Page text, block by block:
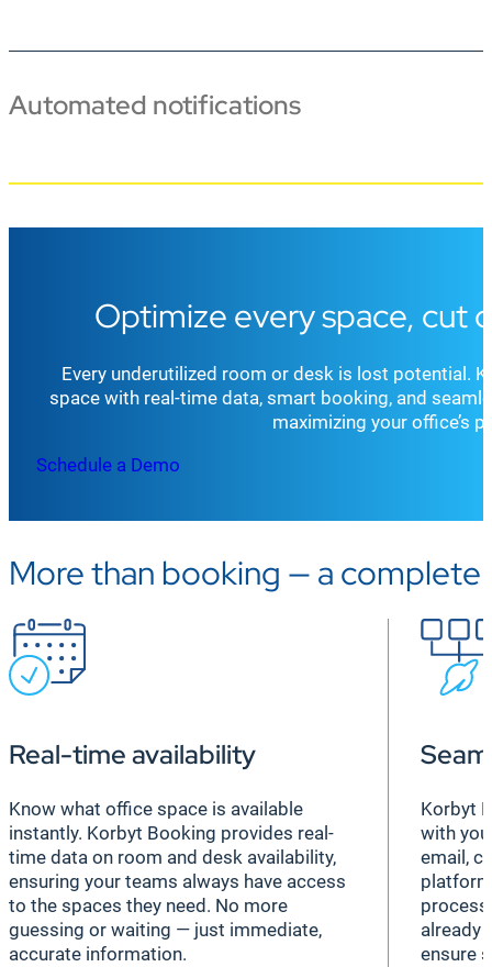
Automated notifications
Optimize every space, cut
Every underutilized room or desk is lost potential.
space with real-time data, smart booking, and
maximizing your office’s
Schedule a Demo
More than booking — a
Real-time availability
Know what office space is available
instantly. Korbyt Booking provides real-
time data on room and desk availability,
ensuring your teams always have access
to the spaces they need. No more
guessing or waiting — just immediate,
accurate information.
Korbyt
with
email,
already
ensure